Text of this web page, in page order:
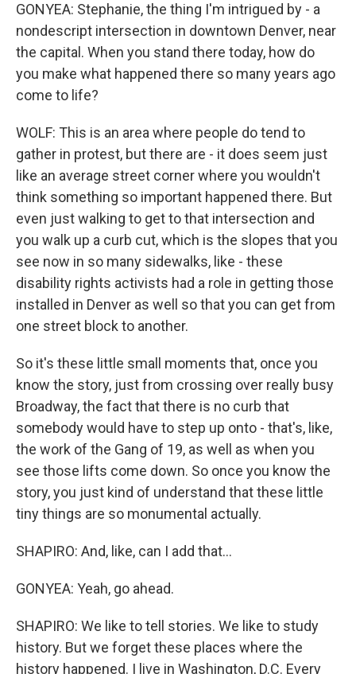
GONYEA: Stephanie, the thing I'm intrigued by - a
nondescript intersection in downtown Denver, near
the capital. When you stand there today, how do
you make what happened there so many years ago
come to life?
WOLF: This is an area where people do tend to
gather in protest, but there are - it does seem just
like an average street corner where you wouldn't
think something so important happened there. But
even just walking to get to that intersection and
you walk up a curb cut, which is the slopes that you
see now in so many sidewalks, like - these
disability rights activists had a role in getting those
installed in Denver as well so that you can get from
one street block to another.
So it's these little small moments that, once you
know the story, just from crossing over really busy
Broadway, the fact that there is no curb that
somebody would have to step up onto - that's, like,
the work of the Gang of 19, as well as when you
see those lifts come down. So once you know the
story, you just kind of understand that these little
tiny things are so monumental actually.
SHAPIRO: And, like, can I add that...
GONYEA: Yeah, go ahead.
SHAPIRO: We like to tell stories. We like to study
history. But we forget these places where the
history happened. I live in Washington, D.C. Every